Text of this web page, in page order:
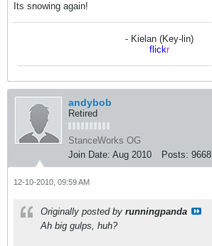
Its snowing again!
- Kielan (Key-lin)
flickr
andybob
Retired
StanceWorks OG
Join Date: Aug 2010 Posts: 9668
12-10-2010, 09:59 AM
Originally posted by runningpanda
Ah big gulps, huh?